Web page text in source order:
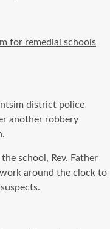
for remedial schools
district police
another robbery
school, Rev. Father
around the clock to